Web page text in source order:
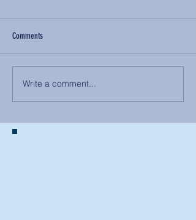
Comments
Write a comment...